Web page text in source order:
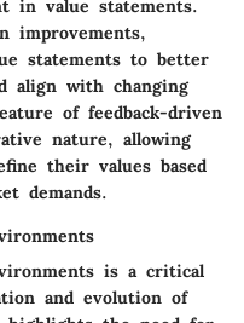
in value statements.
improvements,
statements to better
align with changing
of feedback-driven
nature, allowing
their values based
demands.
is a critical
and evolution of